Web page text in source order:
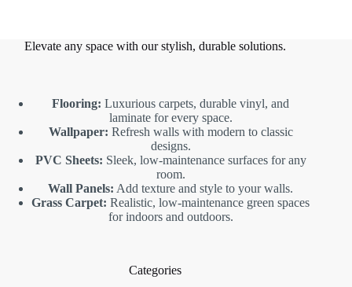
Elevate any space with our stylish, durable solutions.
Flooring: Luxurious carpets, durable vinyl, and
laminate for every space.
Wallpaper: Refresh walls with modern to classic
designs.
PVC Sheets: Sleek, low-maintenance surfaces for any
room.
Wall Panels: Add texture and style to your walls.
Grass Carpet: Realistic, low-maintenance green spaces
for indoors and outdoors.
Categories